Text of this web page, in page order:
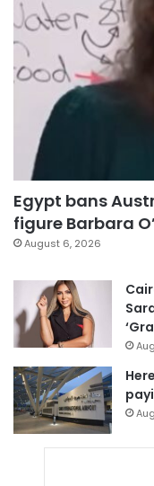
Egypt bans
figure Barbara
August 6, 2026